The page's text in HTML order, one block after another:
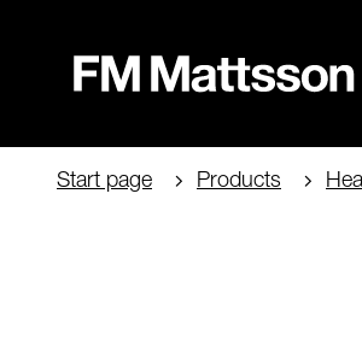
Start page Products